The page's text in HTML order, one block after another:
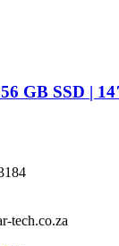
GB SSD |
tech.co.za